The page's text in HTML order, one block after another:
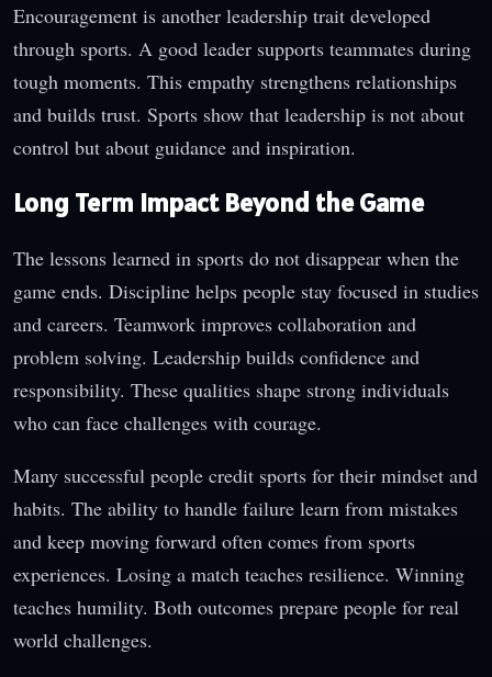
Encouragement is another leadership trait developed
through sports. A good leader supports teammates during
tough moments. This empathy strengthens relationships
and builds trust. Sports show that leadership is not about
control but about guidance and inspiration.
Long Term Impact Beyond the Game
The lessons learned in sports do not disappear when the
game ends. Discipline helps people stay focused in studies
and careers. Teamwork improves collaboration and
problem solving. Leadership builds confidence and
responsibility. These qualities shape strong individuals
who can face challenges with courage.
Many successful people credit sports for their mindset and
habits. The ability to handle failure learn from mistakes
and keep moving forward often comes from sports
experiences. Losing a match teaches resilience. Winning
teaches humility. Both outcomes prepare people for real
world challenges.